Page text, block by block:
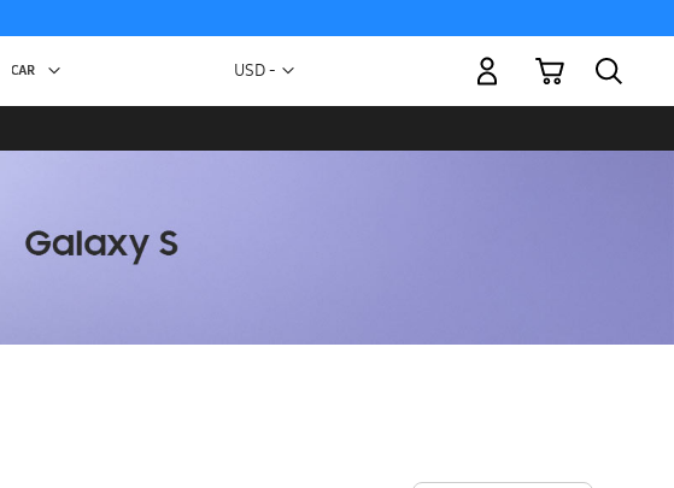
Currency
USD -
My Cart